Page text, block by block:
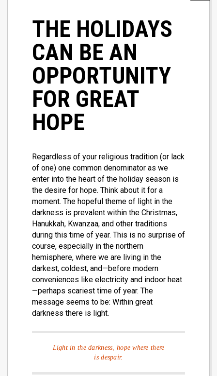
THE HOLIDAYS
CAN BE AN
OPPORTUNITY
FOR GREAT
HOPE
Regardless of your religious tradition (or lack
of one) one common denominator as we
enter into the heart of the holiday season is
the desire for hope. Think about it for a
moment. The hopeful theme of light in the
darkness is prevalent within the Christmas,
Hanukkah, Kwanzaa, and other traditions
during this time of year. This is no surprise of
course, especially in the northern
hemisphere, where we are living in the
darkest, coldest, and—before modern
conveniences like electricity and indoor heat
—perhaps scariest time of year. The
message seems to be: Within great
darkness there is light.
Light in the darkness, hope where there
is despair.